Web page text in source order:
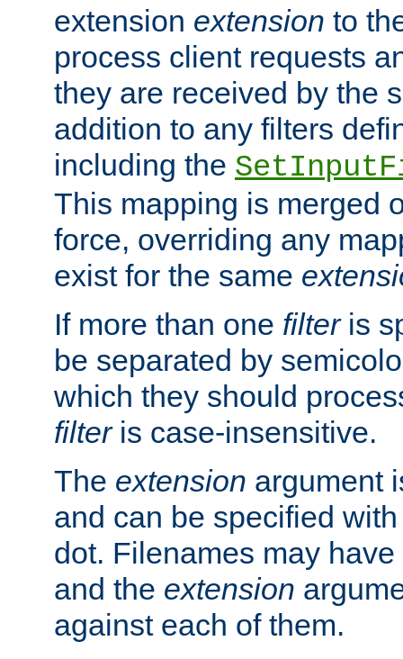
extension extension to
process client requests
they are received by the
addition to any filters
including the
This mapping is merged
force, overriding any
exist for the same
If more than one filteris
be separated by
which they should
filteris case-insensitive.
The extension argument
and can be specified
dot. Filenames may have
and the extension
against each of them.